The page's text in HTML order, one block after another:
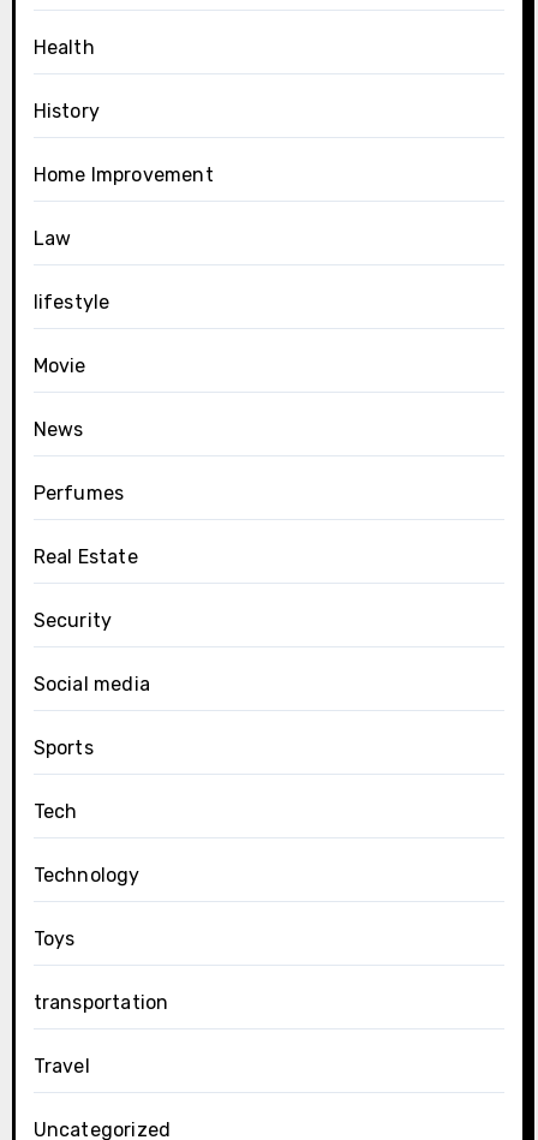
Health
History
Home Improvement
Law
lifestyle
Movie
News
Perfumes
Real Estate
Security
Social media
Sports
Tech
Technology
Toys
transportation
Travel
Uncategorized